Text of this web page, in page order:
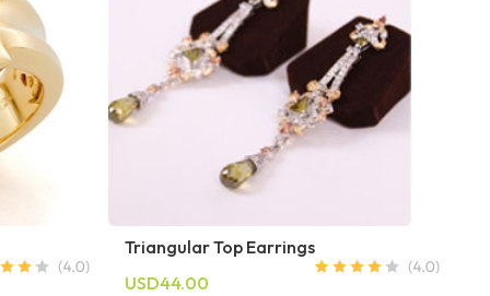
Triangular Top Earrings
USD44.00